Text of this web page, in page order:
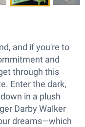
and if you're to
and
through this
Enter the dark,
in a plush
Darby Walker
dreams—which